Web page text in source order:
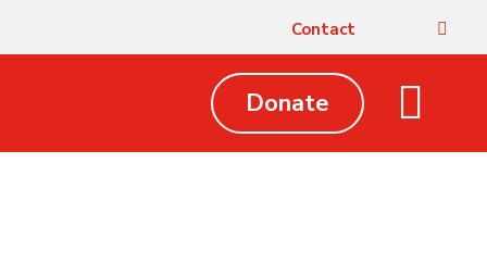
Contact
Donate